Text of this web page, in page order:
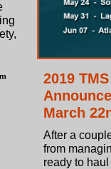
2019
March
After a
from
ready to